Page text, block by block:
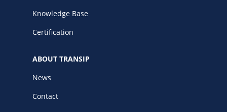
Knowledge Base
Certification
ABOUT TRANSIP
News
Contact